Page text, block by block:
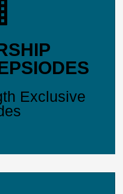
Exclusive